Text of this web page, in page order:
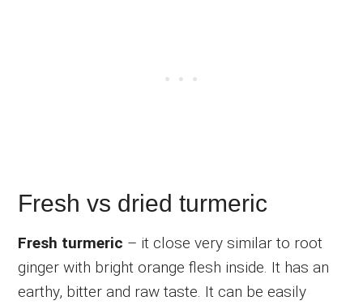
Fresh vs dried turmeric
Fresh turmeric – it close very similar to root
ginger with bright orange flesh inside. It has an
earthy, bitter and raw taste. It can be easily